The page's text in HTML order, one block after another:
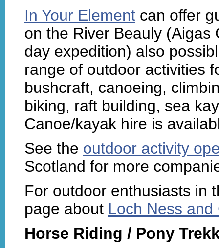
In Your Element can offer
on the River Beauly (Aigas
day expedition) also
range of outdoor activities
bushcraft, canoeing,
biking, raft building, sea
Canoe/kayak hire is
See the outdoor activity
Scotland for more
For outdoor enthusiasts in
page about Loch Ness and
Horse Riding / Pony